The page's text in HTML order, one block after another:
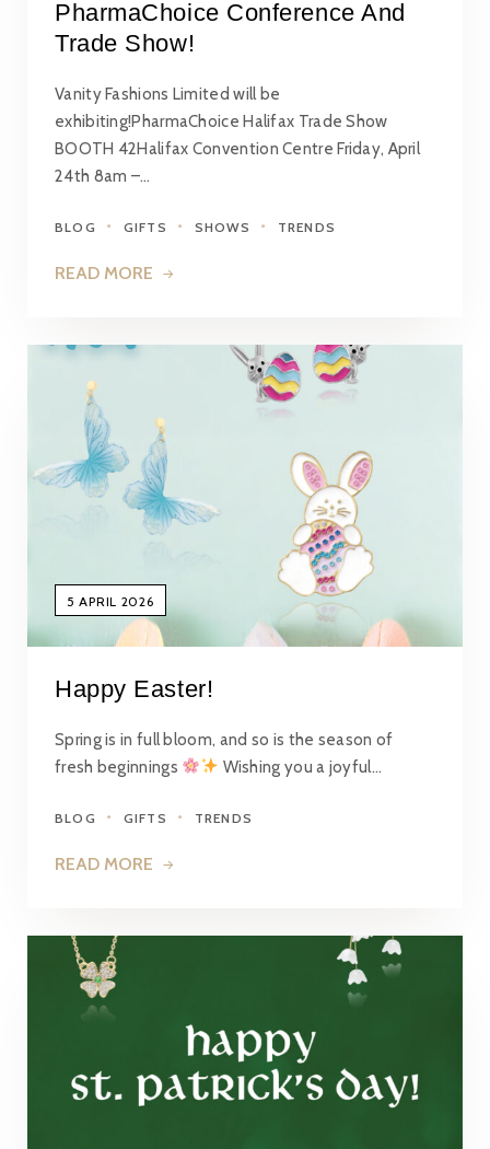
PharmaChoice Conference And
Trade Show!
Vanity Fashions Limited will be
exhibiting!PharmaChoice Halifax Trade Show
BOOTH 42Halifax Convention Centre Friday, April
24th 8am –…
BLOG GIFTS SHOWS TRENDS
READ MORE
5 APRIL 2026
Happy Easter!
Spring is in full bloom, and so is the season of
fresh beginnings
Wishing you a joyful…
BLOG GIFTS TRENDS
READ MORE